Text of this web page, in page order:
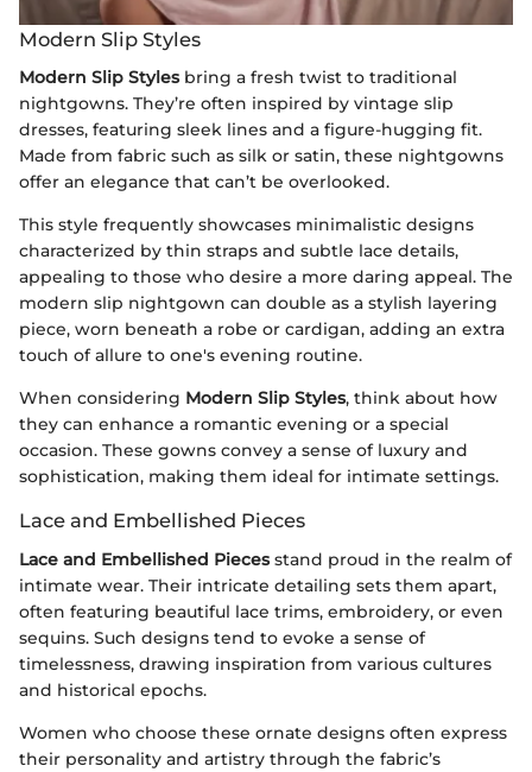
Modern Slip Styles
Modern Slip Stylesbring a fresh twist to traditional
nightgowns. They’re often inspired by vintage slip
dresses, featuring sleek lines and a figure-hugging fit.
Made from fabric such as silk or satin, these nightgowns
offer an elegance that can’t be overlooked.
This style frequently showcases minimalistic designs
characterized by thin straps and subtle lace details,
appealing to those who desire a more daring appeal. The
modern slip nightgown can double as a stylish layering
piece, worn beneath a robe or cardigan, adding an extra
touch of allure to one's evening routine.
When considering Modern Slip Styles, think about how
they can enhance a romantic evening or a special
occasion. These gowns convey a sense of luxury and
sophistication, making them ideal for intimate settings.
Lace and Embellished Pieces
Lace and Embellished Piecesstand proud in the realm of
intimate wear. Their intricate detailing sets them apart,
often featuring beautiful lace trims, embroidery, or even
sequins. Such designs tend to evoke a sense of
timelessness, drawing inspiration from various cultures
and historical epochs.
Women who choose these ornate designs often express
their personality and artistry through the fabric’s